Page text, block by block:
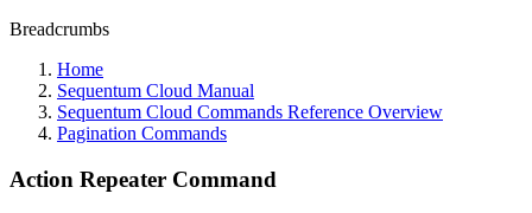
Breadcrumbs
Home
Sequentum Cloud Manual
Sequentum Cloud Commands Reference Overview
Pagination Commands
Action Repeater Command